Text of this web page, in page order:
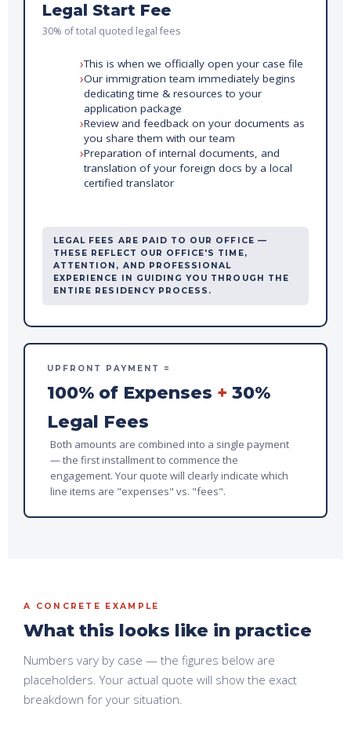
Legal Start Fee
30% of total quoted legal fees
This is when we officially open your case file
Our immigration team immediately begins
dedicating time & resources to your
application package
Review and feedback on your documents as
you share them with our team
Preparation of internal documents, and
translation of your foreign docs by a local
certified translator
LEGAL FEES ARE PAID TO OUR OFFICE —
THESE REFLECT OUR OFFICE'S TIME,
ATTENTION, AND PROFESSIONAL
EXPERIENCE IN GUIDING YOU THROUGH THE
ENTIRE RESIDENCY PROCESS.
UPFRONT PAYMENT =
100% of Expenses + 30%
Legal Fees
Both amounts are combined into a single payment
— the first installment to commence the
engagement. Your quote will clearly indicate which
line items are "expenses" vs. "fees".
A CONCRETE EXAMPLE
What this looks like in practice
Numbers vary by case — the figures below are
placeholders. Your actual quote will show the exact
breakdown for your situation.